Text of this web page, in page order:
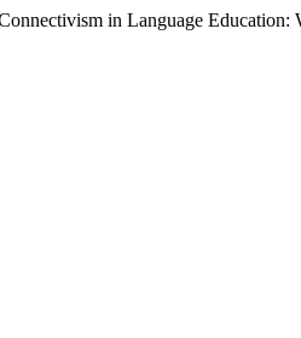
in Language Education: